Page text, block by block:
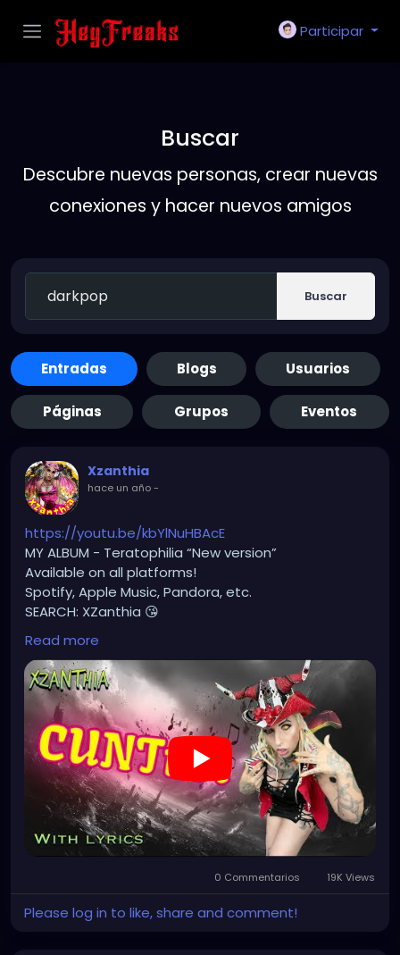
Participar
Buscar
Descubre nuevas personas, crear nuevas
conexiones y hacer nuevos amigos
Buscar
Entradas Blogs Usuarios
Páginas Grupos Eventos
Xzanthia
hace un año-
https://youtu.be/kbYlNuHBAcE
MY ALBUM - Teratophilia “New version”
Available on all platforms!
Spotify, Apple Music, Pandora, etc.
SEARCH: XZanthia 😘
⚠️ Please add
INSTAGRAM.com/xzanthia.official.profile
TikTok.com/@xzanthia.music
🔥🎶❤️‍🔥 MY ART & ORIGINAL MUSIC!!! 🥰 ➡️
XZanthia.com
YOUTUBE.com/XZanthiaMUSIC
#hellpop #creaturecosplay#monstercosplay
#clowncore
#emo
#gothchick #pastelgoth #goth
#darkpop
Read more
0 Commentarios 19K Views
Please log in to like, share and comment!